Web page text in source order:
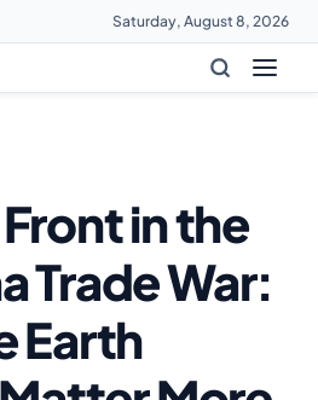
Saturday, August 8, 2026
in the
Trade War:
Earth